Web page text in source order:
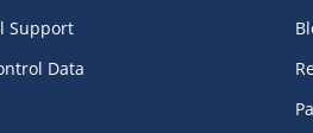
Support
Data